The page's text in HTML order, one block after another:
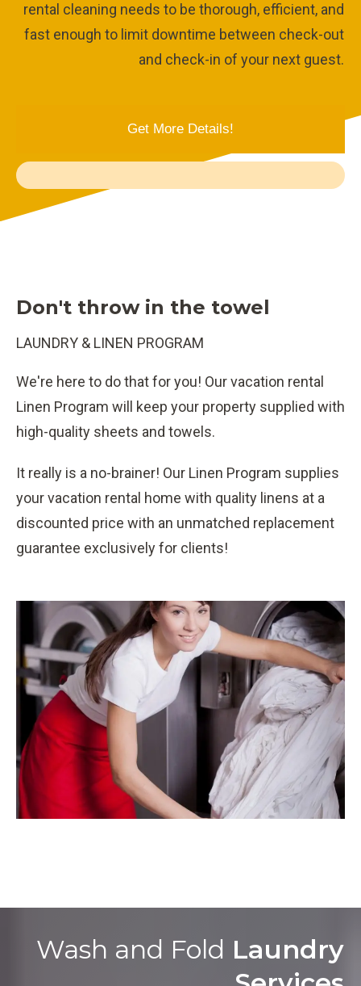
rental cleaning needs to be thorough, efficient, and
fast enough to limit downtime between check-out
and check-in of your next guest.
Get More Details!
Don't throw in the towel
LAUNDRY & LINEN PROGRAM
We're here to do that for you! Our vacation rental
Linen Program will keep your property supplied with
high-quality sheets and towels.
It really is a no-brainer! Our Linen Program supplies
your vacation rental home with quality linens at a
discounted price with an unmatched replacement
guarantee exclusively for clients!
Wash and Fold Laundry